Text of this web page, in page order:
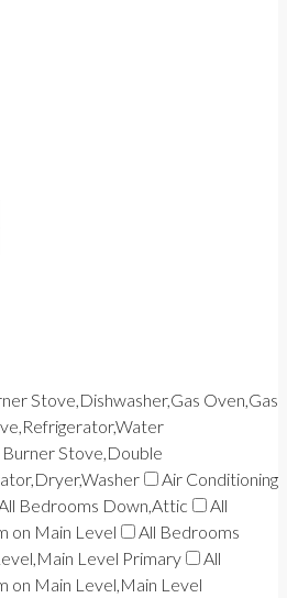
Stove,Dishwasher,Gas Oven,Gas
Burner Stove,Double
Air Conditioning
All Bedrooms Down,Attic
All
on Main Level
All Bedrooms
Level Primary
All
on Main Level,Main Level